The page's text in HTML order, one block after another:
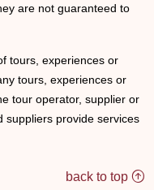
are not guaranteed to
tours, experiences or
tours, experiences or
tour operator, supplier or
suppliers provide services
back to top